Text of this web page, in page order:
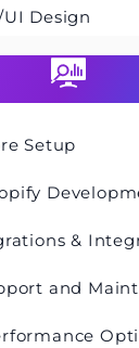
Design
Setup
&
and